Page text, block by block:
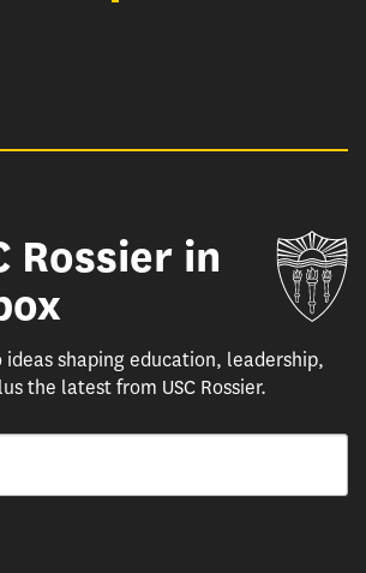
Rossier in
shaping education, leadership,
the latest from USC Rossier.